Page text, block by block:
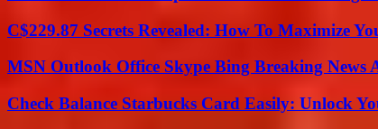
C$229.87 Secrets Revealed: How To Maximize
MSN Outlook Office Skype Bing Breaking News
Check Balance Starbucks Card Easily: Unlock